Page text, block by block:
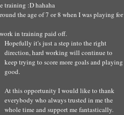
training :D hahaha
the age of 7 or 8 when I was playing for
in training paid off.
Hopefully it's just a step into the right
direction, hard working will continue to
keep trying to score more goals and playing
good.
At this opportunity I would like to thank
everybody who always trusted in me the
whole time and support me fantastically.